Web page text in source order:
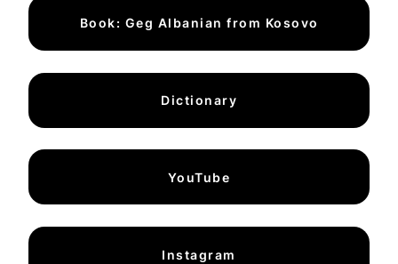
Book: Geg Albanian from Kosovo
Dictionary
YouTube
Instagram